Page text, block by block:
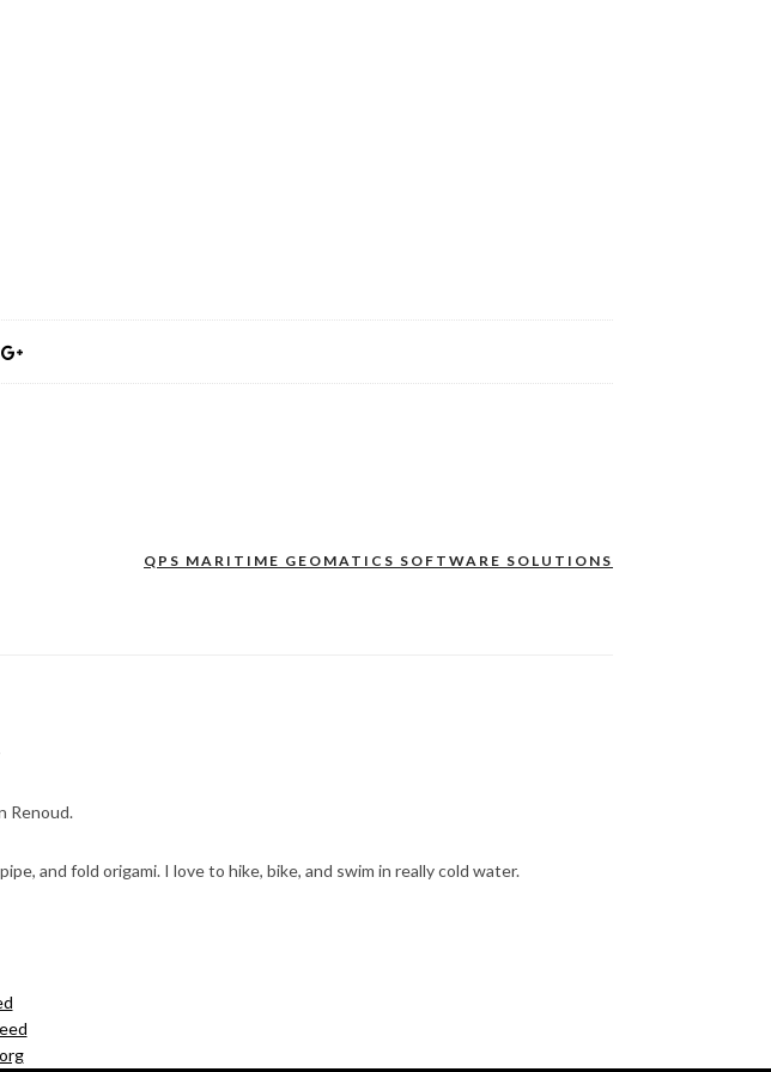
QPS MARITIME GEOMATICS SOFTWARE SOLUTIONS
Renoud.
and fold origami. I love to hike, bike, and swim in really cold water.